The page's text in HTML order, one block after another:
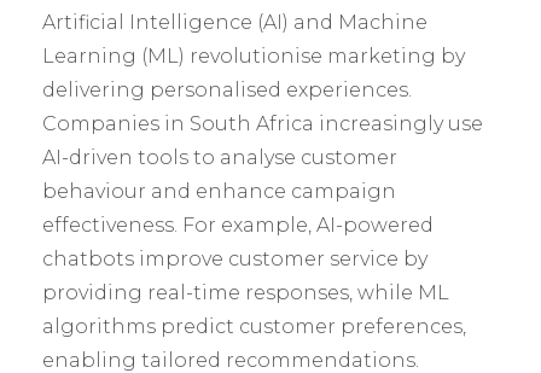
Artificial Intelligence (AI) and Machine
Learning (ML) revolutionise marketing by
delivering personalised experiences.
Companies in South Africa increasingly use
AI-driven tools to analyse customer
behaviour and enhance campaign
effectiveness. For example, AI-powered
chatbots improve customer service by
providing real-time responses, while ML
algorithms predict customer preferences,
enabling tailored recommendations.